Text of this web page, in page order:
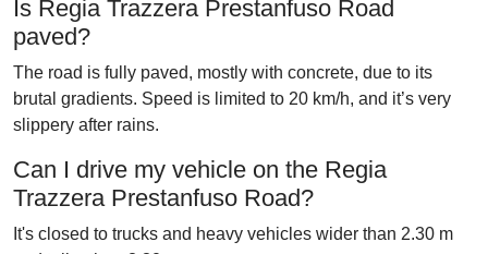
Is Regia Trazzera Prestanfuso Road
paved?
The road is fully paved, mostly with concrete, due to its
brutal gradients. Speed is limited to 20 km/h, and it’s very
slippery after rains.
Can I drive my vehicle on the Regia
Trazzera Prestanfuso Road?
It's closed to trucks and heavy vehicles wider than 2.30 m